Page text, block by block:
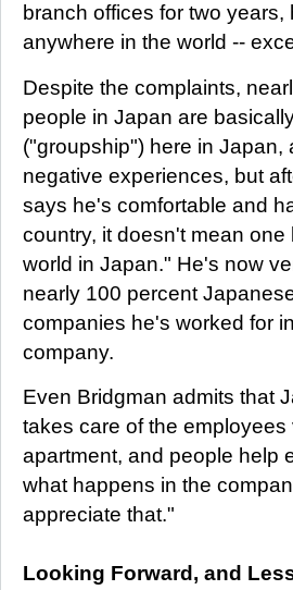
branch offices for two
anywhere in the world --
Despite the complaints,
people in Japan are
("groupship") here in Japan,
negative experiences, but
says he's comfortable and
country, it doesn't mean
world in Japan." He's now
nearly 100 percent
companies he's worked for
company.
Even Bridgman admits that
takes care of the
apartment, and people help
what happens in the
appreciate that."
Looking Forward, and